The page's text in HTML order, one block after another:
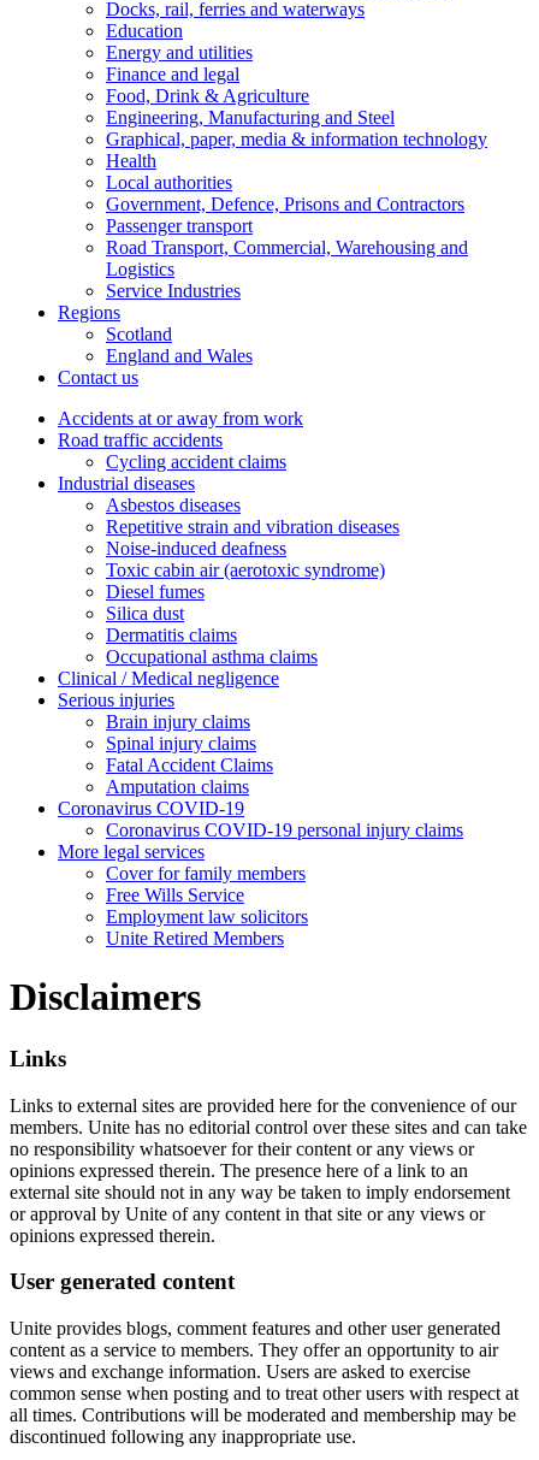
Docks, rail, ferries and waterways
Education
Energy and utilities
Finance and legal
Food, Drink & Agriculture
Engineering, Manufacturing and Steel
Graphical, paper, media & information technology
Health
Local authorities
Government, Defence, Prisons and Contractors
Passenger transport
Road Transport, Commercial, Warehousing and
Logistics
Service Industries
Regions
Scotland
England and Wales
Contact us
Accidents at or away from work
Road traffic accidents
Cycling accident claims
Industrial diseases
Asbestos diseases
Repetitive strain and vibration diseases
Noise-induced deafness
Toxic cabin air (aerotoxic syndrome)
Diesel fumes
Silica dust
Dermatitis claims
Occupational asthma claims
Clinical / Medical negligence
Serious injuries
Brain injury claims
Spinal injury claims
Fatal Accident Claims
Amputation claims
Coronavirus COVID-19
Coronavirus COVID-19 personal injury claims
More legal services
Cover for family members
Free Wills Service
Employment law solicitors
Unite Retired Members
Disclaimers
Links
Links to external sites are provided here for the convenience of our
members. Unite has no editorial control over these sites and can take
no responsibility whatsoever for their content or any views or
opinions expressed therein. The presence here of a link to an
external site should not in any way be taken to imply endorsement
or approval by Unite of any content in that site or any views or
opinions expressed therein.
User generated content
Unite provides blogs, comment features and other user generated
content as a service to members. They offer an opportunity to air
views and exchange information. Users are asked to exercise
common sense when posting and to treat other users with respect at
all times. Contributions will be moderated and membership may be
discontinued following any inappropriate use.